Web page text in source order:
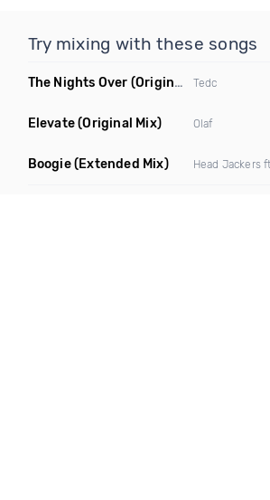
Try mixing with these songs
The Nights Over (Original Mix) Tedc
Elevate(Original Mix) Olaf
Boogie(Extended Mix)